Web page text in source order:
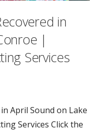
in
|
Services
April Sound on Lake
Services Click the